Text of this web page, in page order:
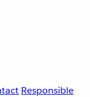
Responsible